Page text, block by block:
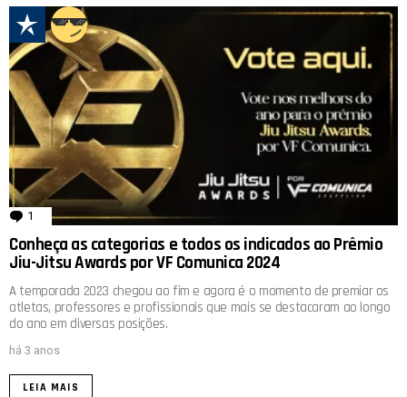
1 comentário
Conheça as categorias e todos os indicados ao Prêmio
Jiu-Jitsu Awards por VF Comunica 2024
A temporada 2023 chegou ao fim e agora é o momento de premiar os
atletas, professores e profissionais que mais se destacaram ao longo
do ano em diversas posições.
há 3 anos
LEIA MAIS